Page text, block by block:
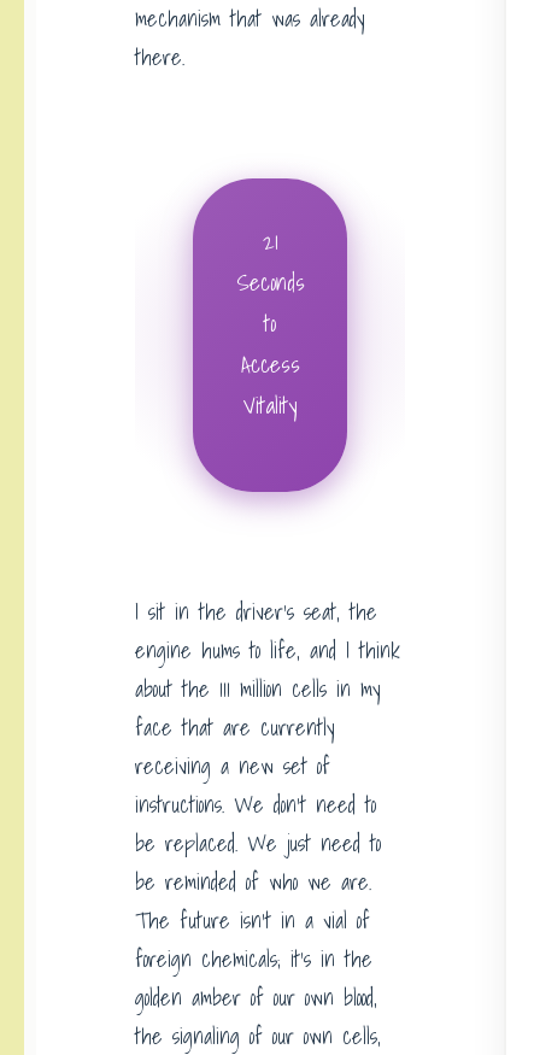
mechanism that was already
there.
21
Seconds
to
Access
Vitality
I sit in the driver’s seat, the
engine hums to life, and I think
about the 111 million cells in my
face that are currently
receiving a new set of
instructions. We don’t need to
be replaced. We just need to
be reminded of who we are.
The future isn’t in a vial of
foreign chemicals; it’s in the
golden amber of our own blood,
the signaling of our own cells,